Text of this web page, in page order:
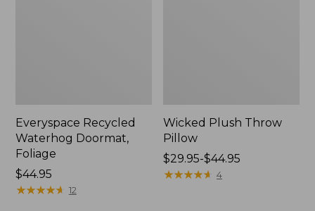
Everyspace Recycled
Waterhog Doormat,
Foliage
Price:
$44.95
$44.95
★★★★★
★★★★★ 12
Wicked Plush Throw
Pillow
Price
range
$29.95-$44.95
★★★★★
★★★★★ 4